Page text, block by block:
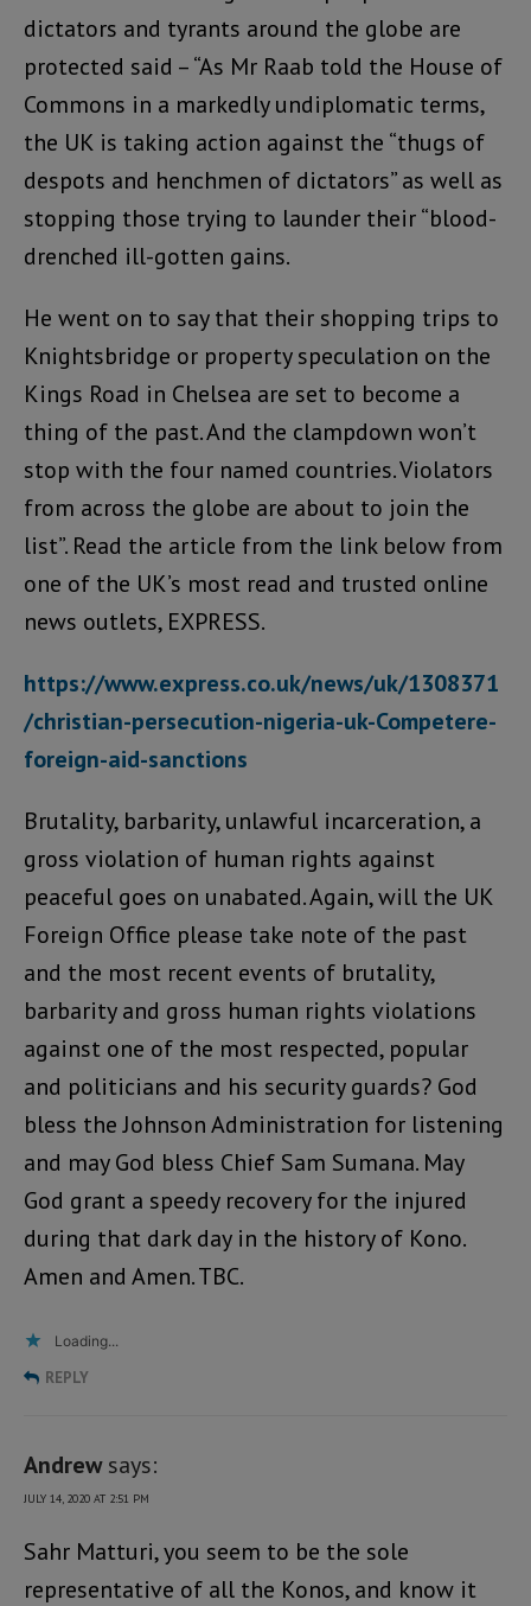
dictators and tyrants around the globe are
protected said – “As Mr Raab told the House of
Commons in a markedly undiplomatic terms,
the UK is taking action against the “thugs of
despots and henchmen of dictators” as well as
stopping those trying to launder their “blood-
drenched ill-gotten gains.
He went on to say that their shopping trips to
Knightsbridge or property speculation on the
Kings Road in Chelsea are set to become a
thing of the past. And the clampdown won’t
stop with the four named countries. Violators
from across the globe are about to join the
list”. Read the article from the link below from
one of the UK’s most read and trusted online
news outlets, EXPRESS.
https://www.express.co.uk/news/uk/1308371
/christian-persecution-nigeria-uk-Competere-
foreign-aid-sanctions
Brutality, barbarity, unlawful incarceration, a
gross violation of human rights against
peaceful goes on unabated. Again, will the UK
Foreign Office please take note of the past
and the most recent events of brutality,
barbarity and gross human rights violations
against one of the most respected, popular
and politicians and his security guards? God
bless the Johnson Administration for listening
and may God bless Chief Sam Sumana. May
God grant a speedy recovery for the injured
during that dark day in the history of Kono.
Amen and Amen. TBC.
Loading...
REPLY
Andrew says:
JULY 14, 2020 AT 2:51 PM
Sahr Matturi, you seem to be the sole
representative of all the Konos, and know it